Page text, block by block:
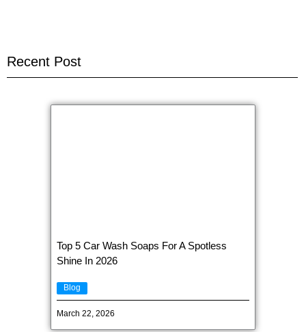
Recent Post
Top 5 Car Wash Soaps For A Spotless
Shine In 2026
Blog
March 22, 2026